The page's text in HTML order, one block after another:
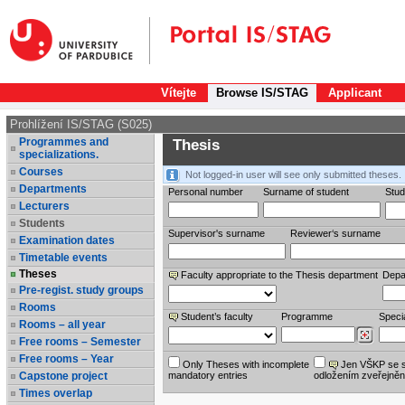
Vítejte Browse IS/STAG Applicant
Prohlížení IS/STAG (S025)
Programmes and
specializations.
Courses
Departments
Lecturers
Students
Examination dates
Timetable events
Theses
Pre-regist. study groups
Rooms
Rooms – all year
Free rooms – Semester
Free rooms – Year
Capstone project
Times overlap
Thesis
Not logged-in user will see only submitted theses.
Personal number
Surname of student
Supervisor's surname Reviewer‘s surname
Faculty appropriate to the Thesis department
Student’s faculty Programme
Only Theses with incomplete
mandatory entries
Jen VŠKP se
odložením